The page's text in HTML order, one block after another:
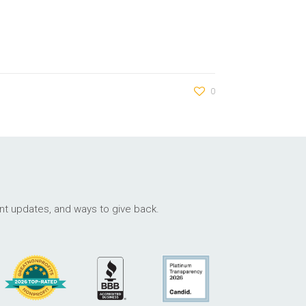
0
updates, and ways to give back.